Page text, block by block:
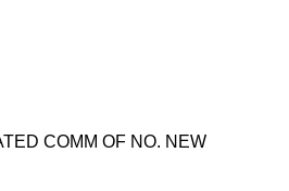
COMM OF NO. NEW